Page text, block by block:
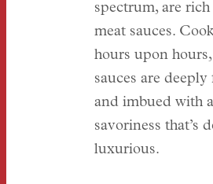
spectrum, are
meat sauces.
hours upon
sauces are
and imbued with
savoriness that’s
luxurious.